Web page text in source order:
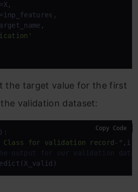
the target value for the first
validation dataset:
):
Class for validation record-" ,i,
output for our validation
Copy Code